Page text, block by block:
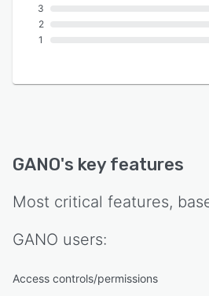
3
2
1
GANO's key features
Most critical features,
GANO users:
Access controls/permissions